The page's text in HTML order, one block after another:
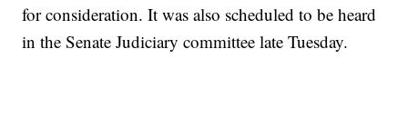
for consideration. It was also scheduled to be heard
in the Senate Judiciary committee late Tuesday.